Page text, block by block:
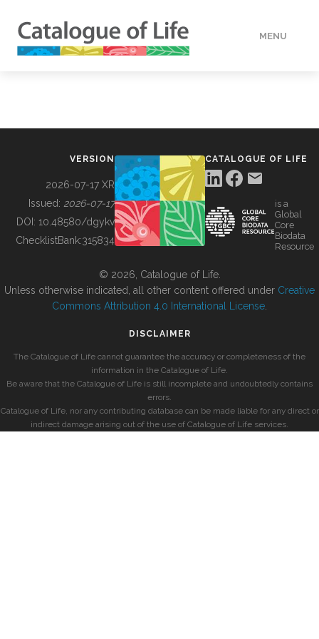
MENU
BUILDING COL
VERSION
2026-07-17 XR
Issued: 2026-07-17
DOI: 10.48580/dgykv
ChecklistBank:315834
CATALOGUE OF LIFE
is a
Global
Core
Biodata
Resource
© 2026, Catalogue of Life.
Unless otherwise indicated, all other content offered under Creative
Commons Attribution 4.0 International License
DISCLAIMER
The Catalogue of Life cannot guarantee the accuracy or completeness of the
information in the Catalogue of Life.
Be aware that the Catalogue of Life is still incomplete and undoubtedly contains
errors.
Catalogue of Life, nor any contributing database can be made liable for any direct or
indirect damage arising out of the use of Catalogue of Life services.